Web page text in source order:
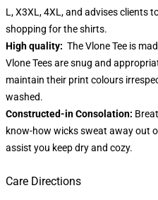
L, X3XL, 4XL, and advises clients
shopping for the shirts.
High quality: The Vlone Tee is
Vlone Tees are snug and
maintain their print colours
washed.
Constructed-in Consolation:
know-how wicks sweat away out
assist you keep dry and cozy.
Care Directions